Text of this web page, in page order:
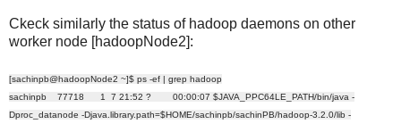
Ckeck similarly the status of hadoop daemons on other
worker node [hadoopNode2]:
[sachinpb@hadoopNode2 ~]$ ps -ef | grep hadoop
sachinpb 77718 1 7 21:52 ? 00:00:07 $JAVA_PPC64LE_PATH/bin/java -
Dproc_datanode -Djava.library.path=$HOME/sachinpb/sachinPB/hadoop-3.2.0/lib -